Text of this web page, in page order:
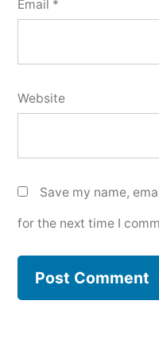
Email *
Website
Save my name,
for the next time I